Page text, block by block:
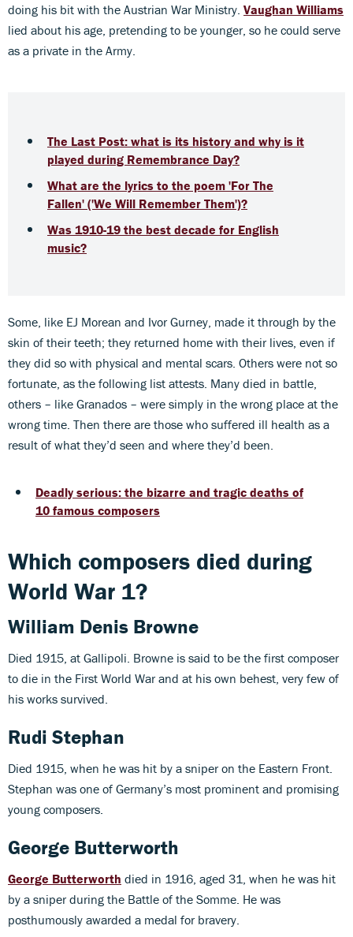
doing his bit with the Austrian War Ministry. Vaughan Williams
lied about his age, pretending to be younger, so he could serve
as a private in the Army.
The Last Post: what is its history and why is it
played during Remembrance Day?
What are the lyrics to the poem 'For The
Fallen' ('We Will Remember Them')?
Was 1910-19 the best decade for English
music?
Some, like EJ Morean and Ivor Gurney, made it through by the
skin of their teeth; they returned home with their lives, even if
they did so with physical and mental scars. Others were not so
fortunate, as the following list attests. Many died in battle,
others – like Granados – were simply in the wrong place at the
wrong time. Then there are those who suffered ill health as a
result of what they’d seen and where they’d been.
Deadly serious: the bizarre and tragic deaths of
10 famous composers
Which composers died during
World War 1?
William Denis Browne
Died 1915, at Gallipoli. Browne is said to be the first composer
to die in the First World War and at his own behest, very few of
his works survived.
Rudi Stephan
Died 1915, when he was hit by a sniper on the Eastern Front.
Stephan was one of Germany’s most prominent and promising
young composers.
George Butterworth
George Butterworth died in 1916, aged 31, when he was hit
by a sniper during the Battle of the Somme. He was
posthumously awarded a medal for bravery.